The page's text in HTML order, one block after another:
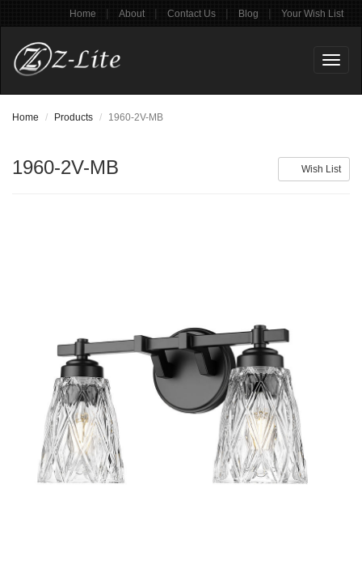
Home | About | Contact Us | Blog | Your Wish List
Home Products 1960-2V-MB
Wish List
1960-2V-MB